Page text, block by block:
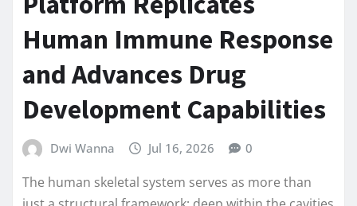
Human Immune Response
and Advances Drug
Development Capabilities
Dwi Wanna Jul 16, 2026 0
The human skeletal system serves as more than